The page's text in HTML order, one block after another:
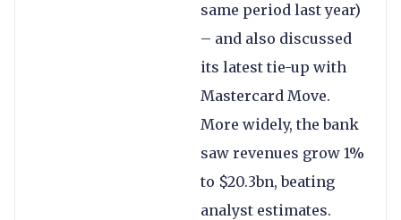
same period last year)
– and also discussed
its latest tie-up with
Mastercard Move.
More widely, the bank
saw revenues grow 1%
to $20.3bn, beating
analyst estimates.